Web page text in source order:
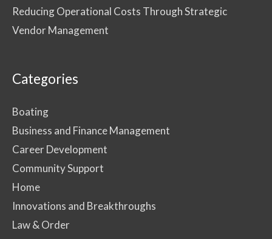
Reducing Operational Costs Through Strategic
Vendor Management
Categories
Boating
Business and Finance Management
Career Development
Community Support
Home
Innovations and Breakthroughs
Law & Order